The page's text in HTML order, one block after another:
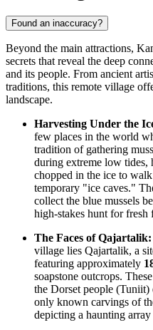
Found an inaccuracy?
Beyond the main attractions,
secrets that reveal the deep
and its people. From ancient
traditions, this remote village
landscape.
Harvesting Under the
few places in the world
tradition of gathering
during extreme low tides,
chopped in the ice to
temporary "ice caves."
collect the blue mussels
high-stakes hunt for fresh
The Faces of Qajartalik:
village lies Qajartalik, a
featuring approximately
soapstone outcrops.
the Dorset people
only known carvings of
depicting a haunting